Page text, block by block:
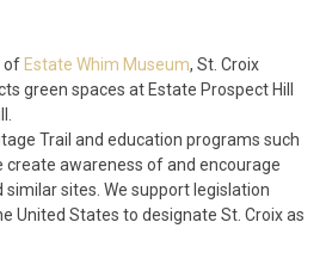
of Estate Whim Museum, St. Croix
green spaces at Estate Prospect Hill
Trail and education programs such
create awareness of and encourage
sites. We support legislation
United States to designate St. Croix as